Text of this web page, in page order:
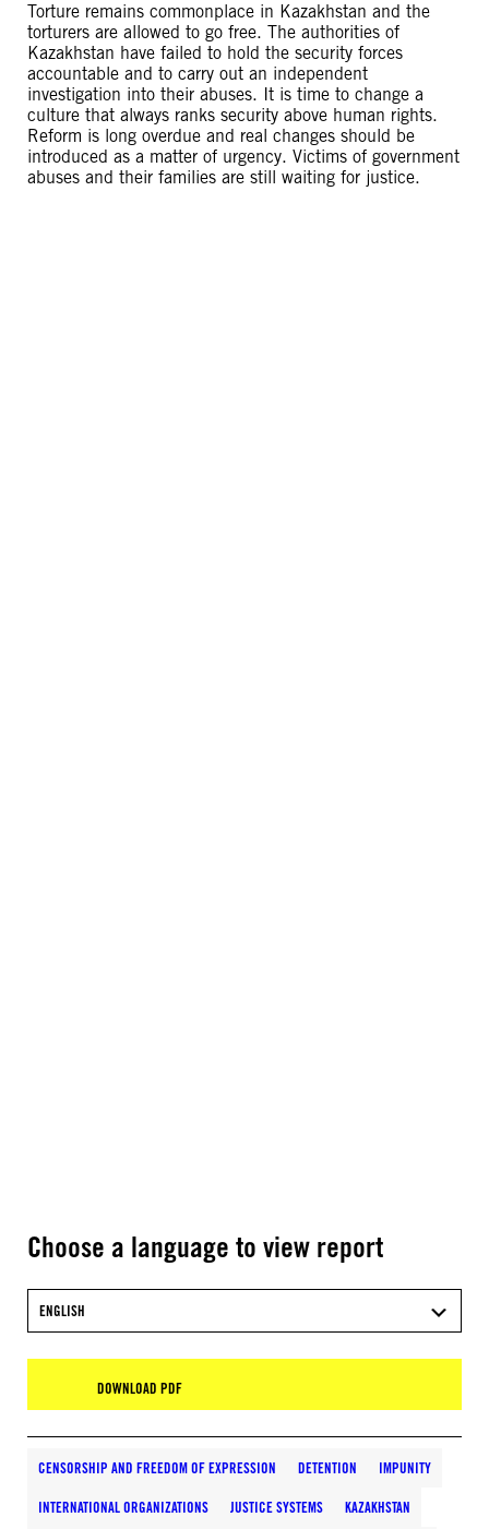
Torture remains commonplace in Kazakhstan and the
torturers are allowed to go free. The authorities of
Kazakhstan have failed to hold the security forces
accountable and to carry out an independent
investigation into their abuses. It is time to change a
culture that always ranks security above human rights.
Reform is long overdue and real changes should be
introduced as a matter of urgency. Victims of government
abuses and their families are still waiting for justice.
Choose a language to view report
ENGLISH
DOWNLOAD PDF
CENSORSHIP AND FREEDOM OF EXPRESSION DETENTION IMPUNITY
INTERNATIONAL ORGANIZATIONS JUSTICE SYSTEMS KAZAKHSTAN